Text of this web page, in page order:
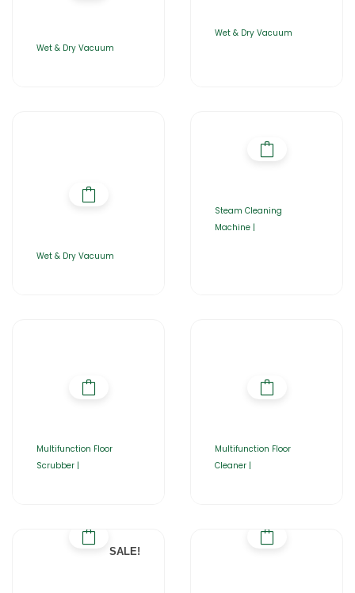
Wet & Dry Vacuum
Wet & Dry Vacuum
Wet & Dry Vacuum
Steam Cleaning
Machine |
Multifunction Floor
Scrubber |
Multifunction Floor
Cleaner |
SALE!